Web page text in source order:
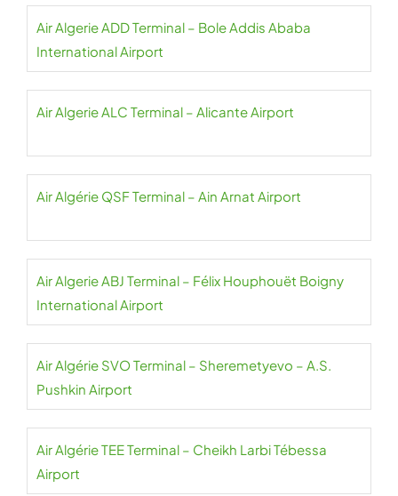
Air Algerie ADD Terminal – Bole Addis Ababa
International Airport
Air Algerie ALC Terminal – Alicante Airport
Air Algérie QSF Terminal – Ain Arnat Airport
Air Algerie ABJ Terminal – Félix Houphouët Boigny
International Airport
Air Algérie SVO Terminal – Sheremetyevo – A.S.
Pushkin Airport
Air Algérie TEE Terminal – Cheikh Larbi Tébessa
Airport